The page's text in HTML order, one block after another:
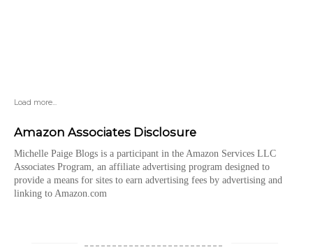
Load more...
Amazon Associates Disclosure
Michelle Paige Blogs is a participant in the Amazon Services LLC
Associates Program, an affiliate advertising program designed to
provide a means for sites to earn advertising fees by advertising and
linking to Amazon.com